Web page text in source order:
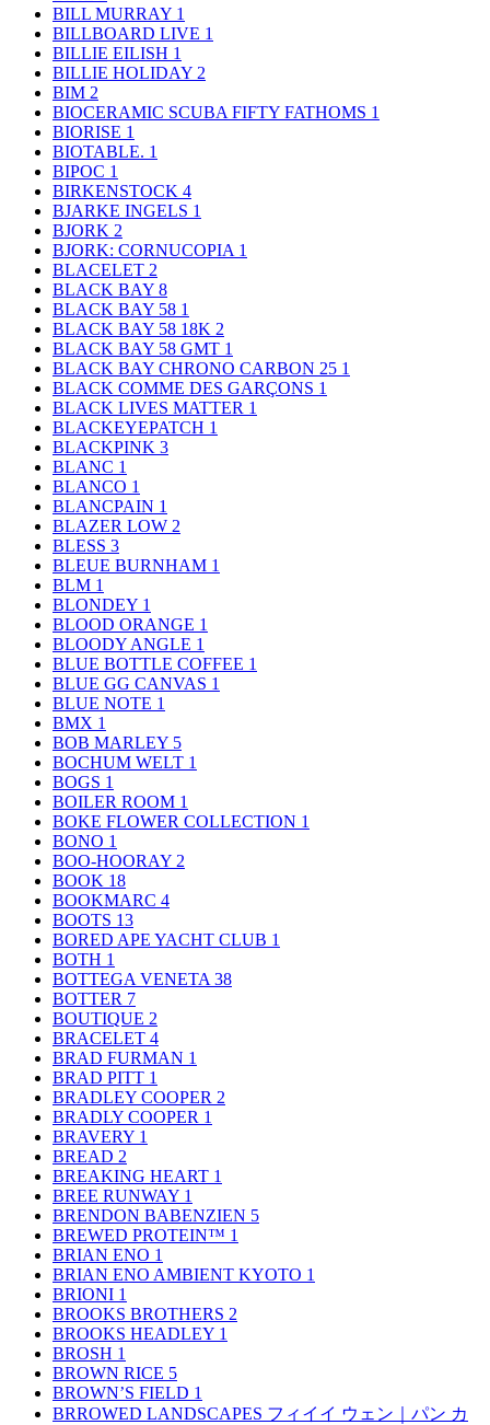
BILL MURRAY 1
BILLBOARD LIVE 1
BILLIE EILISH 1
BILLIE HOLIDAY 2
BIM 2
BIOCERAMIC SCUBA FIFTY FATHOMS 1
BIORISE 1
BIOTABLE. 1
BIPOC 1
BIRKENSTOCK 4
BJARKE INGELS 1
BJORK 2
BJORK: CORNUCOPIA 1
BLACELET 2
BLACK BAY 8
BLACK BAY 58 1
BLACK BAY 58 18K 2
BLACK BAY 58 GMT 1
BLACK BAY CHRONO CARBON 25 1
BLACK COMME DES GARÇONS 1
BLACK LIVES MATTER 1
BLACKEYEPATCH 1
BLACKPINK 3
BLANC 1
BLANCO 1
BLANCPAIN 1
BLAZER LOW 2
BLESS 3
BLEUE BURNHAM 1
BLM 1
BLONDEY 1
BLOOD ORANGE 1
BLOODY ANGLE 1
BLUE BOTTLE COFFEE 1
BLUE GG CANVAS 1
BLUE NOTE 1
BMX 1
BOB MARLEY 5
BOCHUM WELT 1
BOGS 1
BOILER ROOM 1
BOKE FLOWER COLLECTION 1
BONO 1
BOO-HOORAY 2
BOOK 18
BOOKMARC 4
BOOTS 13
BORED APE YACHT CLUB 1
BOTH 1
BOTTEGA VENETA 38
BOTTER 7
BOUTIQUE 2
BRACELET 4
BRAD FURMAN 1
BRAD PITT 1
BRADLEY COOPER 2
BRADLY COOPER 1
BRAVERY 1
BREAD 2
BREAKING HEART 1
BREE RUNWAY 1
BRENDON BABENZIEN 5
BREWED PROTEIN™ 1
BRIAN ENO 1
BRIAN ENO AMBIENT KYOTO 1
BRIONI 1
BROOKS BROTHERS 2
BROOKS HEADLEY 1
BROSH 1
BROWN RICE 5
BROWN’S FIELD 1
BRROWED LANDSCAPES フィイイ ウェン｜パン カ